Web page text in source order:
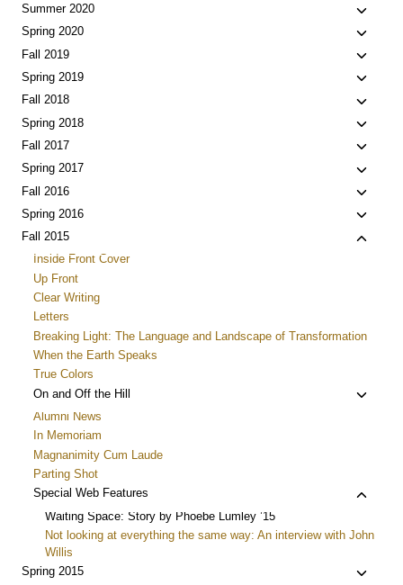
Summer 2020
Toggle
child
Spring 2020
Toggle
child
Fall 2019
Toggle
child
Spring 2019
Toggle
child
Fall 2018
Toggle
child
Spring 2018
Toggle
child
Fall 2017
Toggle
child
Spring 2017
Toggle
child
Fall 2016
Toggle
child
Spring 2016
Toggle
child
Fall 2015
Toggle
Inside Front Cover
Up Front
Clear Writing
Letters
Breaking Light: The Language and Landscape of Transformation
When the Earth Speaks
True Colors
On and Off the Hill
Toggle
Alumni News
In Memoriam
Magnanimity Cum Laude
Parting Shot
Special Web Features
Toggle
menu
Waiting Space: Story by Phoebe Lumley ’15
Not looking at everything the same way: An interview with John
Willis
Spring 2015
Toggle